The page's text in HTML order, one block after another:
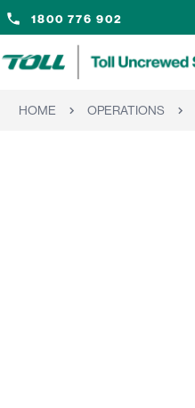
1800 776 902
HOME OPERATIONS